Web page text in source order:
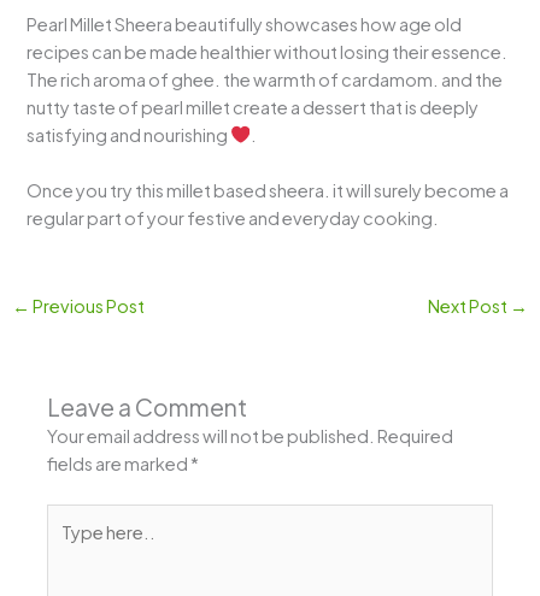
Pearl Millet Sheera beautifully showcases how age old
recipes can be made healthier without losing their essence.
The rich aroma of ghee. the warmth of cardamom. and the
nutty taste of pearl millet create a dessert that is deeply
satisfying and nourishing
Once you try this millet based sheera. it will surely become a
regular part of your festive and everyday cooking.
← Previous Post Next Post →
Leave a Comment
Your email address will not be published. Required
fields are marked *
here..